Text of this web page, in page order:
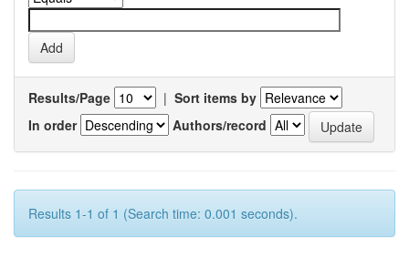
Results/Page | Sort items by
In order
Authors/record
Results 1-1 of 1 (Search time: 0.001 seconds).